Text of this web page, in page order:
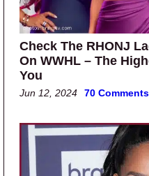
Check The RHONJ
On WWHL – The
You
Jun 12, 2024 70 Comments